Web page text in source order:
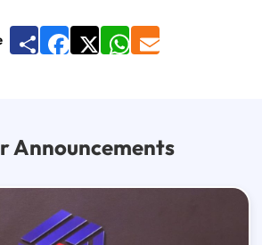
ShareFacebook
X WhatsApp
Email
Announcements